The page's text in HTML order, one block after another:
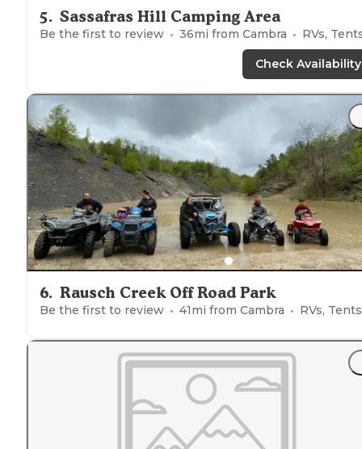
5. Sassafras Hill Camping Area
Be the first to review 36mi from Cambra RVs,
Check Availability
6. Rausch Creek Off Road Park
Be the first to review 41mi from Cambra RVs, Tents